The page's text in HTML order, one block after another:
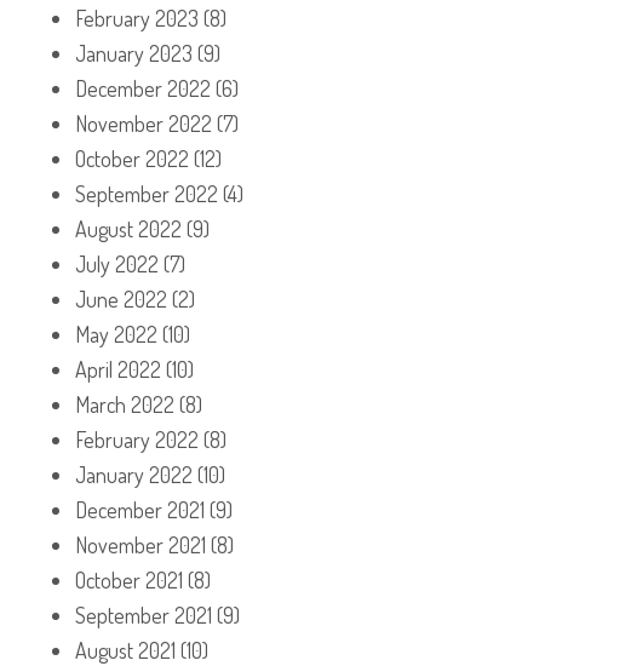
February 2023 (8)
January 2023 (9)
December 2022 (6)
November 2022 (7)
October 2022 (12)
September 2022 (4)
August 2022 (9)
July 2022 (7)
June 2022 (2)
May 2022 (10)
April 2022 (10)
March 2022 (8)
February 2022 (8)
January 2022 (10)
December 2021 (9)
November 2021 (8)
October 2021 (8)
September 2021 (9)
August 2021 (10)